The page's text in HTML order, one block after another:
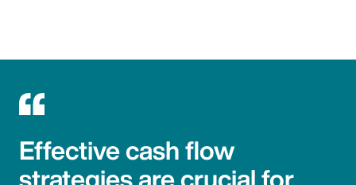
Effective cash flow